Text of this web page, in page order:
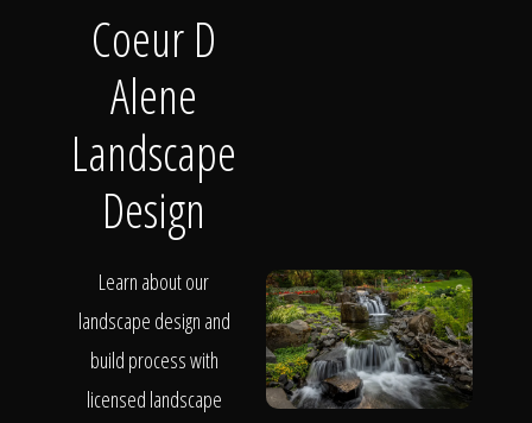
Coeur D
Alene
Landscape
Design
Learn about our
landscape design and
build process with
licensed landscape